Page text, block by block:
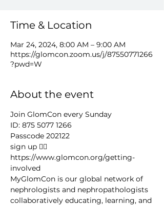
Time & Location
Mar 24, 2024, 8:00 AM – 9:00 AM
https://glomcon.zoom.us/j/87550771266
?pwd=W
About the event
Join GlomCon every Sunday
ID: 875 5077 1266
Passcode 202122
sign up 👉🏻
https://www.glomcon.org/getting-
involved
MyGlomCon is our global network of
nephrologists and nephropathologists
collaboratively educating, learning, and